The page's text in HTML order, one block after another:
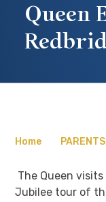
Queen
Home PARENTS
The Queen
Jubilee tour of